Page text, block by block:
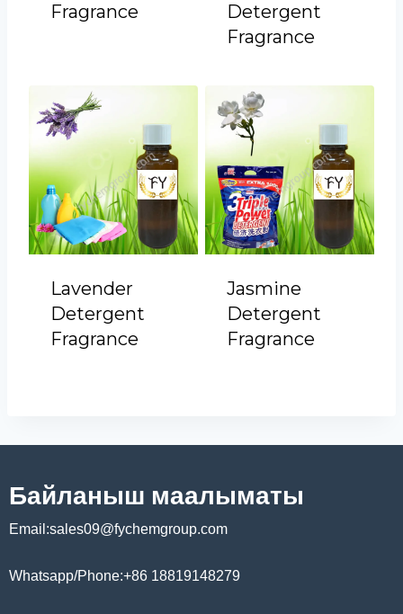
Fragrance
Detergent
Fragrance
Lavender
Detergent
Fragrance
Jasmine
Detergent
Fragrance
Байланыш маалыматы
Email:sales09@fychemgroup.com
Whatsapp/Phone:+86 18819148279